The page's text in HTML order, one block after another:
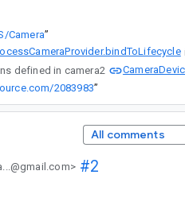
Camera”
is called. It depends on camera hardware level and the supported surface combinations defined in camera2
2083983”
All comments
#2